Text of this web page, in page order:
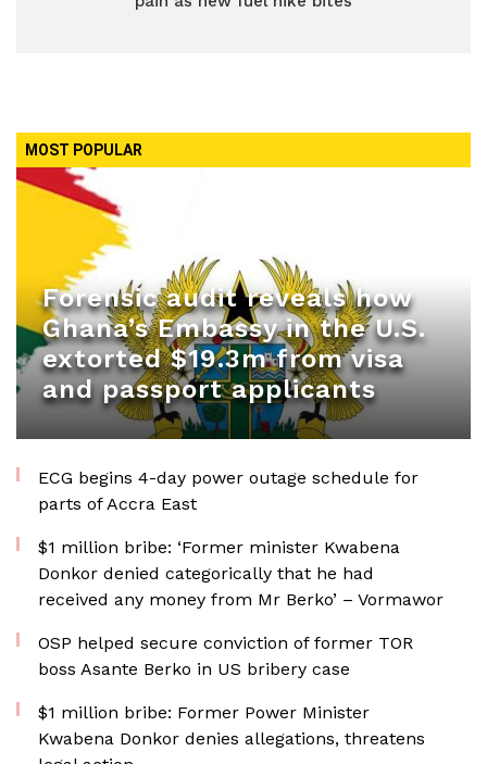
MOST POPULAR
Forensic audit reveals how
Ghana’s Embassy in the U.S.
extorted $19.3m from visa
and passport applicants
ECG begins 4-day power outage schedule for
parts of Accra East
$1 million bribe: ‘Former minister Kwabena
Donkor denied categorically that he had
received any money from Mr Berko’ – Vormawor
OSP helped secure conviction of former TOR
boss Asante Berko in US bribery case
$1 million bribe: Former Power Minister
Kwabena Donkor denies allegations, threatens